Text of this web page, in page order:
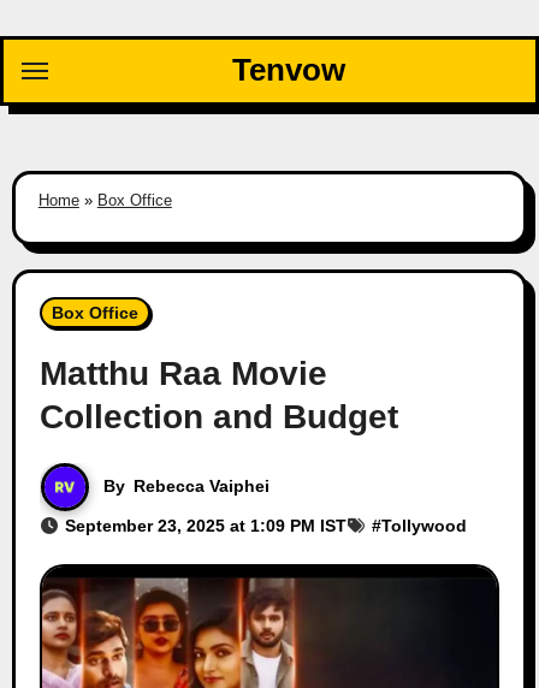
content
Tenvow
Home» Box Office
Box Office
Matthu Raa Movie
Collection and Budget
By Rebecca Vaiphei
September 23, 2025 at 1:09 PM IST #Tollywood